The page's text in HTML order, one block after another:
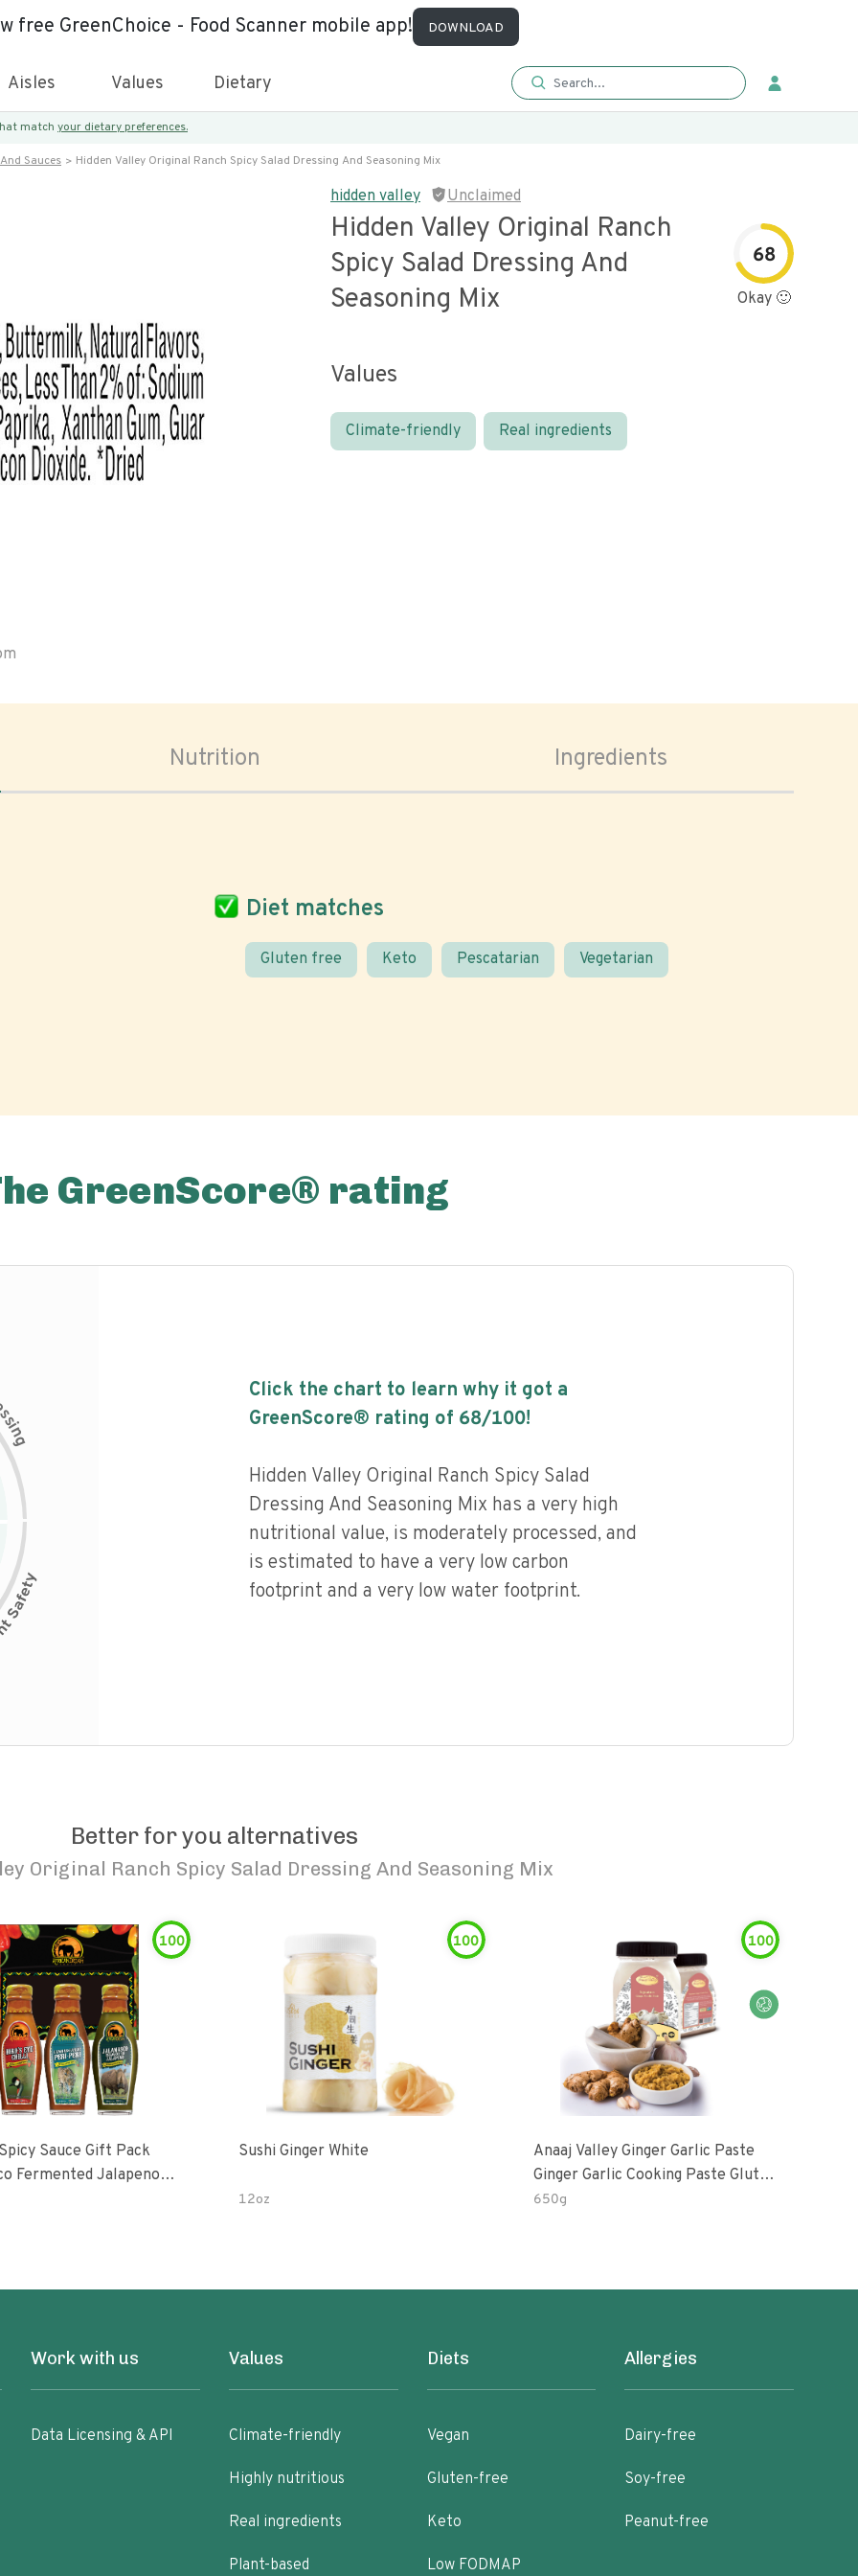
free GreenChoice - Food Scanner mobile app! DOWNLOAD
Aisles Values Dietary
match your dietary preferences.
Sauces Hidden Valley Original Ranch Spicy Salad Dressing And Seasoning Mix
hidden valley Unclaimed
Hidden Valley Original Ranch
Spicy Salad Dressing And
Seasoning Mix
68
Okay 🙂
Values
Climate-friendly Real ingredients
Nutrition Ingredients
Diet matches
Gluten free Keto Pescatarian Vegetarian
GreenScore® rating
s
i
n
g
Click the chart to learn why it got a
GreenScore® rating of 68/100!
Hidden Valley Original Ranch Spicy Salad
Dressing And Seasoning Mix has a very high
nutritional value, is moderately processed, and
is estimated to have a very low carbon
footprint and a very low water footprint.
Better for you alternatives
Original Ranch Spicy Salad Dressing And Seasoning Mix
100
Sauce Gift Pack
Garlic Peri-Peri Bird’s Eye
100
Sushi Ginger White
12oz
100
Anaaj Valley Ginger Garlic Paste
Ginger Garlic Cooking Paste Gluten
Free
650g
Work with us
Data Licensing & API
Values
Climate-friendly
Highly nutritious
Real ingredients
Plant-based
Diets
Vegan
Gluten-free
Keto
Low FODMAP
Allergies
Dairy-free
Soy-free
Peanut-free